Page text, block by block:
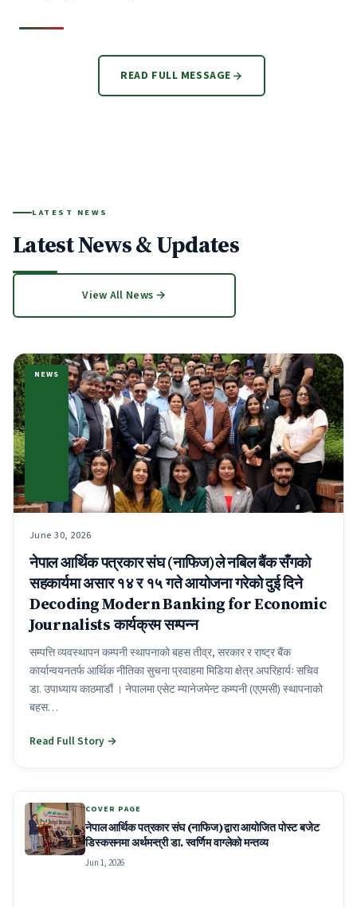
READ FULL MESSAGE
LATEST NEWS
Latest News & Updates
View All News →
NEWS
June 30, 2026
नेपाल आर्थिक पत्रकार संघ (नाफिज)ले नबिल बैंक सँगको
सहकार्यमा असार १४ र १५ गते आयोजना गरेको दुई दिने
Decoding Modern Banking for Economic
Journalists कार्यक्रम सम्पन्न
सम्पत्ति व्यवस्थापन कम्पनी स्थापनाको बहस तीव्र, सरकार र राष्ट्र बैंक
कार्यान्वयनतर्फ आर्थिक नीतिका सुचना प्रवाहमा मिडिया क्षेत्र अपरिहार्यः सचिव
डा. उपाध्याय काठमाडौं । नेपालमा एसेट म्यानेजमेन्ट कम्पनी (एएमसी) स्थापनाको
बहस…
Read Full Story →
COVER PAGE
नेपाल आर्थिक पत्रकार संघ (नाफिज)द्वारा आयोजित पोस्ट बजेट
डिस्कसनमा अर्थमन्त्री डा. स्वर्णिम वाग्लेको मन्तव्य
Jun 1, 2026